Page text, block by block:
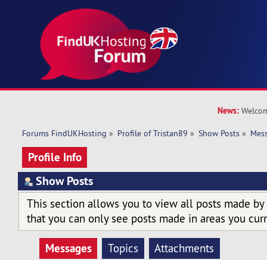
News:
Forums FindUKHosting » Profile of Tristan89 » Show Posts »
Profile Info
Show Posts
This section allows you to view all posts made by
that you can only see posts made in areas you
Messages Topics Attachments